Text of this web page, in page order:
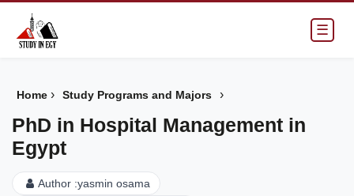
☰
Home › Study Programs and Majors ›
PhD in Hospital Management in
Egypt
Author :yasmin osama